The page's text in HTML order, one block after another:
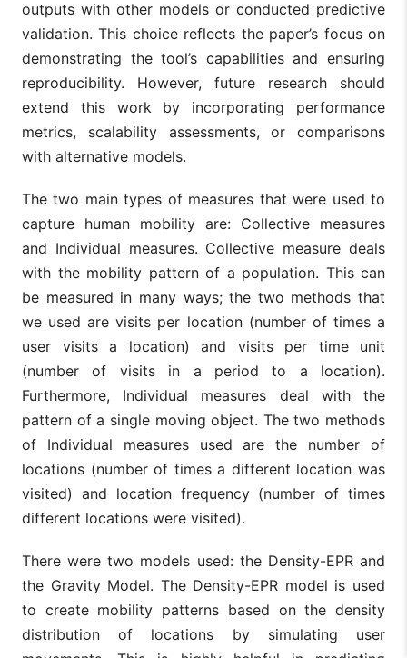
outputs with other models or conducted predictive
validation. This choice reflects the paper’s focus on
demonstrating the tool’s capabilities and ensuring
reproducibility. However, future research should
extend this work by incorporating performance
metrics, scalability assessments, or comparisons
with alternative models.
The two main types of measures that were used to
capture human mobility are: Collective measures
and Individual measures. Collective measure deals
with the mobility pattern of a population. This can
be measured in many ways; the two methods that
we used are visits per location (number of times a
user visits a location) and visits per time unit
(number of visits in a period to a location).
Furthermore, Individual measures deal with the
pattern of a single moving object. The two methods
of Individual measures used are the number of
locations (number of times a different location was
visited) and location frequency (number of times
different locations were visited).
There were two models used: the Density-EPR and
the Gravity Model. The Density-EPR model is used
to create mobility patterns based on the density
distribution of locations by simulating user